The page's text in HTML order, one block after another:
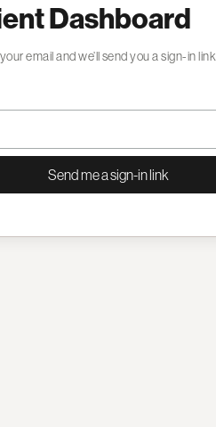
Dashboard
email and we’ll send you a sign-in link.
Send me a sign-in link